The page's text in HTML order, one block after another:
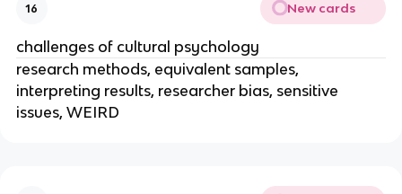
16 New cards
challenges of cultural psychology
research methods, equivalent samples,
interpreting results, researcher bias, sensitive
issues, WEIRD